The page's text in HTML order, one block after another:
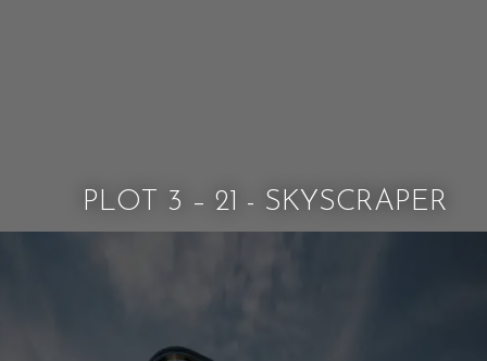
PLOT 3 – 21 - SKYSCRAPER